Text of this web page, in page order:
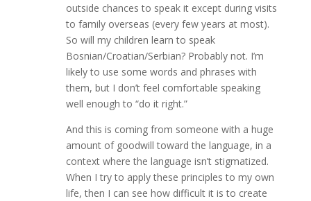
outside chances to speak it except during visits
to family overseas (every few years at most).
So will my children learn to speak
Bosnian/Croatian/Serbian? Probably not. I’m
likely to use some words and phrases with
them, but I don’t feel comfortable speaking
well enough to “do it right.”
And this is coming from someone with a huge
amount of goodwill toward the language, in a
context where the language isn’t stigmatized.
When I try to apply these principles to my own
life, then I can see how difficult it is to create